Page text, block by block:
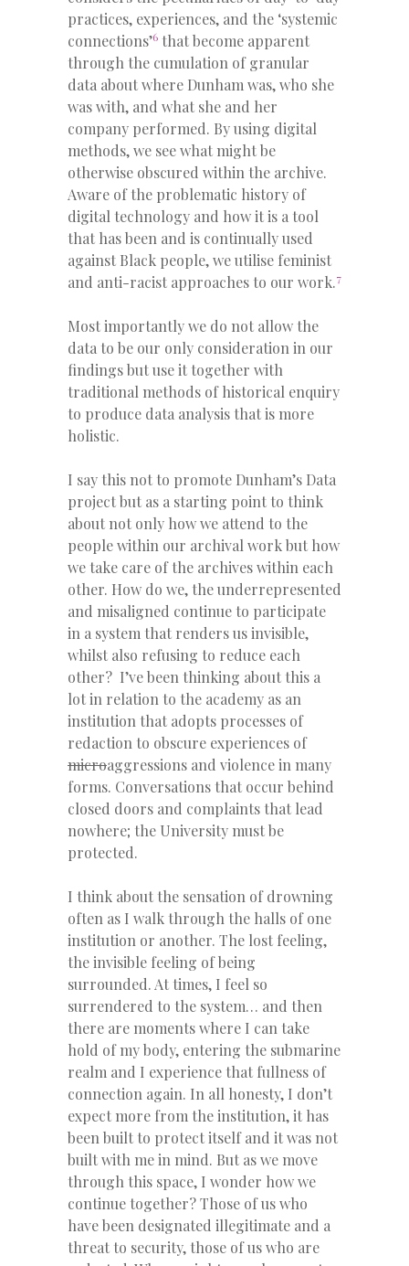
practices, experiences, and the ‘systemic
connections’6 that become apparent
through the cumulation of granular
data about where Dunham was, who she
was with, and what she and her
company performed. By using digital
methods, we see what might be
otherwise obscured within the archive.
Aware of the problematic history of
digital technology and how it is a tool
that has been and is continually used
against Black people, we utilise feminist
and anti-racist approaches to our work.7
Most importantly we do not allow the
data to be our only consideration in our
findings but use it together with
traditional methods of historical enquiry
to produce data analysis that is more
holistic.
I say this not to promote Dunham’s Data
project but as a starting point to think
about not only how we attend to the
people within our archival work but how
we take care of the archives within each
other. How do we, the underrepresented
and misaligned continue to participate
in a system that renders us invisible,
whilst also refusing to reduce each
other? I’ve been thinking about this a
lot in relation to the academy as an
institution that adopts processes of
redaction to obscure experiences of
microaggressions and violence in many
forms. Conversations that occur behind
closed doors and complaints that lead
nowhere; the University must be
protected.
I think about the sensation of drowning
often as I walk through the halls of one
institution or another. The lost feeling,
the invisible feeling of being
surrounded. At times, I feel so
surrendered to the system… and then
there are moments where I can take
hold of my body, entering the submarine
realm and I experience that fullness of
connection again. In all honesty, I don’t
expect more from the institution, it has
been built to protect itself and it was not
built with me in mind. But as we move
through this space, I wonder how we
continue together? Those of us who
have been designated illegitimate and a
threat to security, those of us who are